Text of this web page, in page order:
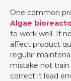
One common
Algae
to work well. If
affect product
regular
mistake not
correct it lead